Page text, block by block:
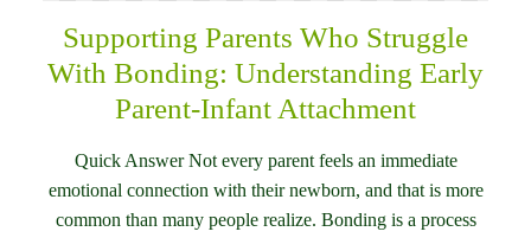
Supporting Parents Who Struggle
With Bonding: Understanding Early
Parent-Infant Attachment
Quick Answer Not every parent feels an immediate
emotional connection with their newborn, and that is more
common than many people realize. Bonding is a process